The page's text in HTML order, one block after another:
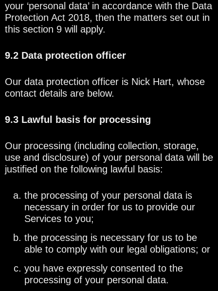
your ‘personal data’ in accordance with the Data
Protection Act 2018, then the matters set out in
this section 9 will apply.
9.2 Data protection officer
Our data protection officer is Nick Hart, whose
contact details are below.
9.3 Lawful basis for processing
Our processing (including collection, storage,
use and disclosure) of your personal data will be
justified on the following lawful basis:
the processing of your personal data is
necessary in order for us to provide our
Services to you;
the processing is necessary for us to be
able to comply with our legal obligations; or
you have expressly consented to the
processing of your personal data.